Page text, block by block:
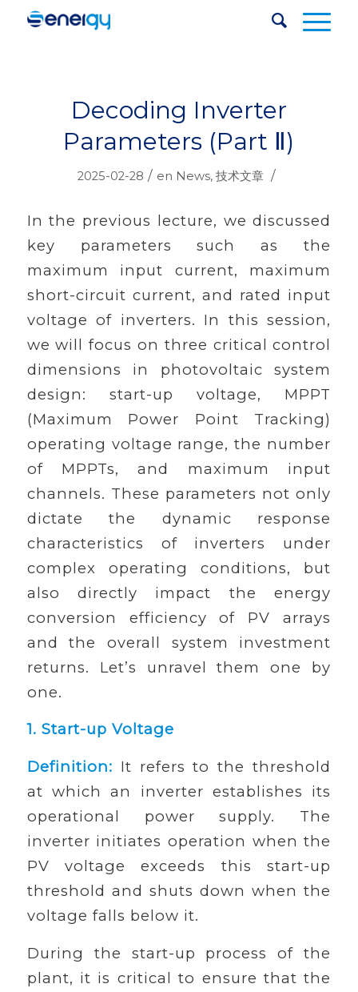
Decoding Inverter
Parameters (Part Ⅱ)
2025-02-28 / en News,技术文章 /
In the previous lecture, we discussed
key parameters such as the
maximum input current, maximum
short-circuit current, and rated input
voltage of inverters. In this session,
we will focus on three critical control
dimensions in photovoltaic system
design: start-up voltage, MPPT
(Maximum Power Point Tracking)
operating voltage range, the number
of MPPTs, and maximum input
channels. These parameters not only
dictate the dynamic response
characteristics of inverters under
complex operating conditions, but
also directly impact the energy
conversion efficiency of PV arrays
and the overall system investment
returns. Let’s unravel them one by
one.
1. Start-up Voltage
Definition: It refers to the threshold
at which an inverter establishes its
operational power supply. The
inverter initiates operation when the
PV voltage exceeds this start-up
threshold and shuts down when the
voltage falls below it.
During the start-up process of the
plant, it is critical to ensure that the